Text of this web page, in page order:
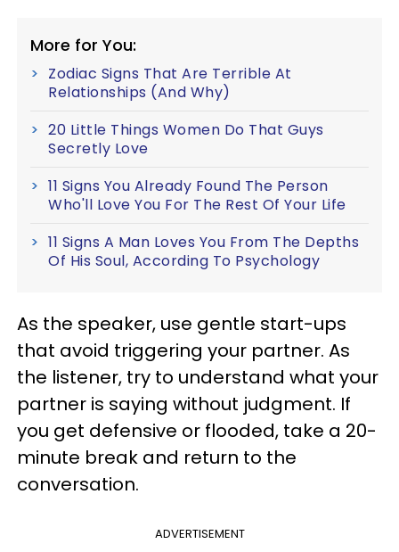
More for You:
Zodiac Signs That Are Terrible At
Relationships (And Why)
20 Little Things Women Do That Guys
Secretly Love
11 Signs You Already Found The Person
Who'll Love You For The Rest Of Your Life
11 Signs A Man Loves You From The Depths
Of His Soul, According To Psychology
As the speaker, use gentle start-ups
that avoid triggering your partner. As
the listener, try to understand what your
partner is saying without judgment. If
you get defensive or flooded, take a 20-
minute break and return to the
conversation.
ADVERTISEMENT